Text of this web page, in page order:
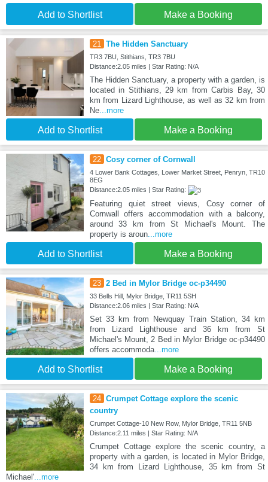
Add to Shortlist Make a Booking
21 The Hidden Sanctuary
TR3 7BU, Stithians, TR3 7BU
Distance:2.05 miles | Star Rating: N/A
The Hidden Sanctuary, a property with a garden, is
located in Stithians, 29 km from Carbis Bay, 30
km from Lizard Lighthouse, as well as 32 km from
Ne...more
Add to Shortlist Make a Booking
22 Cosy corner of Cornwall
4 Lower Bank Cottages, Lower Market Street, Penryn, TR10
8EG
Distance:2.05 miles | Star Rating:
Featuring quiet street views, Cosy corner of
Cornwall offers accommodation with a balcony,
around 33 km from St Michael's Mount. The
property is aroun...more
Add to Shortlist Make a Booking
23 2 Bed in Mylor Bridge oc-p34490
33 Bells Hill, Mylor Bridge, TR11 5SH
Distance:2.06 miles | Star Rating: N/A
Set 33 km from Newquay Train Station, 34 km
from Lizard Lighthouse and 36 km from St
Michael's Mount, 2 Bed in Mylor Bridge oc-p34490
offers accommoda...more
Add to Shortlist Make a Booking
24 Crumpet Cottage explore the scenic
country
Crumpet Cottage-10 New Row, Mylor Bridge, TR11 5NB
Distance:2.11 miles | Star Rating: N/A
Crumpet Cottage explore the scenic country, a
property with a garden, is located in Mylor Bridge,
34 km from Lizard Lighthouse, 35 km from St
Michael' ...more